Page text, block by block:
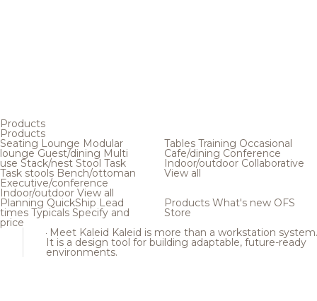
Products
Products
Seating Lounge Modular
loungeGuest/dining Multi
use Stack/nest Stool Task
Task stools Bench/ottoman
Executive/conference
Indoor/outdoor View all
Tables Training Occasional
Cafe/dining Conference
Indoor/outdoor Collaborative
View all
Planning QuickShip Lead
times Typicals Specify and
price
Products What's new OFS
Store
Meet Kaleid Kaleid is more than a workstation system.
It is a design tool for building adaptable, future-ready
environments.